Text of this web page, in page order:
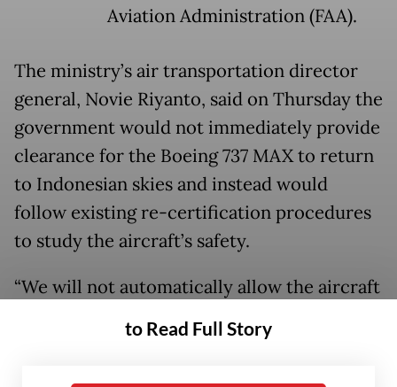
Aviation Administration (FAA).
The ministry’s air transportation director
general, Novie Riyanto, said on Thursday the
government would not immediately provide
clearance for the Boeing 737 MAX to return
to Indonesian skies and instead would
follow existing re-certification procedures
to study the aircraft’s safety.
“We will not automatically allow the aircraft
are certain processes that we need to do to
to Read Full Story